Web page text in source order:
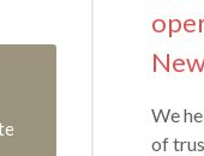
We
of